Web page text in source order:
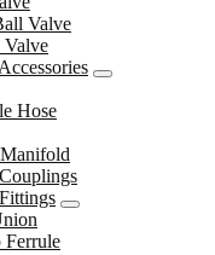
Valve
Hose